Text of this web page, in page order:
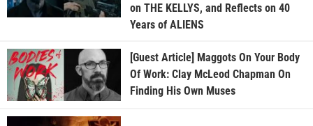
on THE KELLYS, and Reflects on 40
Years of ALIENS
[Guest Article] Maggots On Your Body
Of Work: Clay McLeod Chapman On
Finding His Own Muses